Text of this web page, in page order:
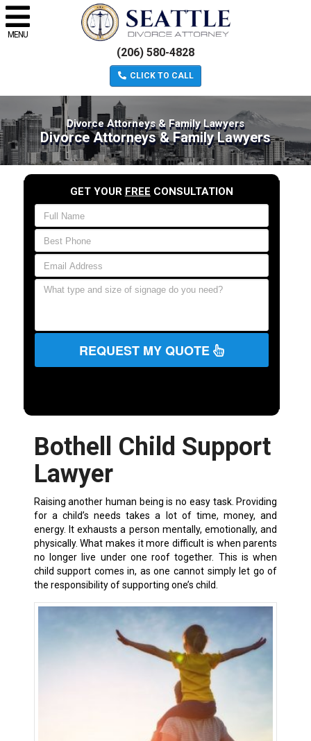
MENU
(206) 580-4828
CLICK TO CALL
Divorce Attorneys & Family Lawyers
Divorce Attorneys & Family Lawyers
GET YOUR FREE CONSULTATION
REQUEST MY QUOTE
Bothell Child Support
Lawyer
Raising another human being is no easy task. Providing
for a child’s needs takes a lot of time, money, and
energy. It exhausts a person mentally, emotionally, and
physically. What makes it more difficult is when parents
no longer live under one roof together. This is when
child support comes in, as one cannot simply let go of
the responsibility of supporting one’s child.